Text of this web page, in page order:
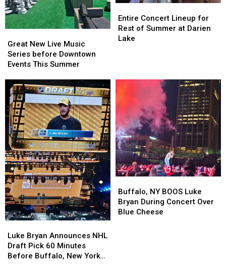
New
Live
Music
before
Downtown
Events
This
Summer
Great New Live Music
Series before Downtown
Events This Summer
New
Live
Music
before
Downtown
Events
This
Summer
Concert
Lineup
for
at
Darien
Entire Concert Lineup for
Rest of Summer at Darien
Lake
Concert
Lineup
for
at
Darien
Bryan
Announces
NHL
Luke Bryan Announces NHL
Draft Pick 60 Minutes
Before Buffalo, New York
Bryan
Announces
NHL
NY
BOOS
Luke
Buffalo, NY BOOS Luke
Bryan During Concert Over
Blue Cheese
NY
BOOS
Luke